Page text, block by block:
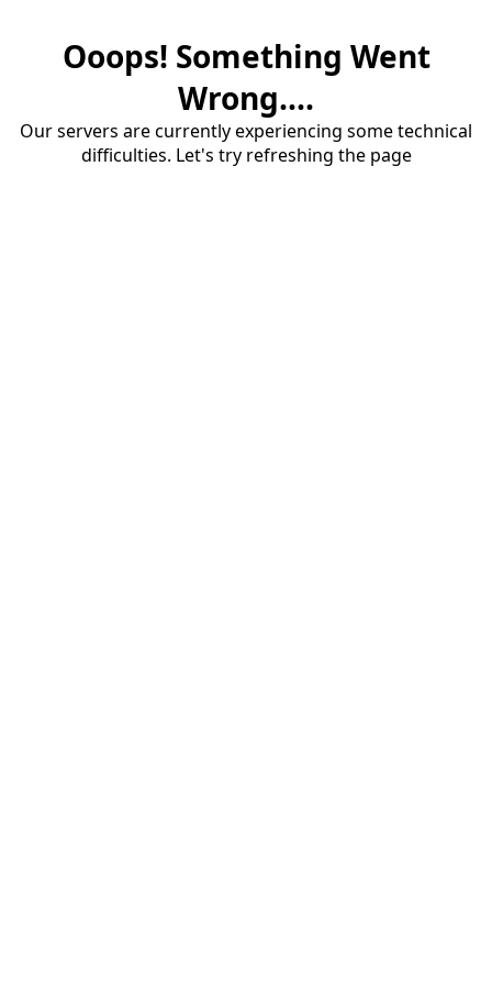
Ooops! Something Went
Wrong....
Our servers are currently experiencing some technical
difficulties. Let's try refreshing the page